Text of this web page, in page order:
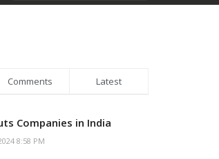
Comments Latest
Companies in India
8:58 PM